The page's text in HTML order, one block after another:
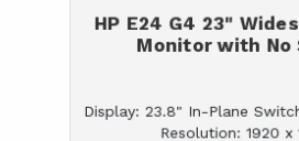
HP E24 G4 23"
Monitor with No
Display: 23.8" In-Plane
Resolution: 1920 x